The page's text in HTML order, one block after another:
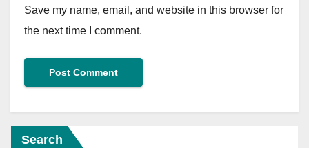
Save my name, email, and website in this browser for
the next time I comment.
Search